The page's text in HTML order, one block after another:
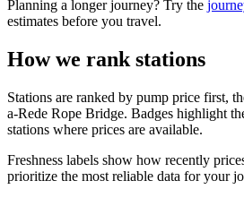
Planning a longer journey? Try the
estimates before you travel.
How we rank stations
Stations are ranked by pump price first,
a-Rede Rope Bridge. Badges highlight
stations where prices are available.
Freshness labels show how recently
prioritize the most reliable data for your